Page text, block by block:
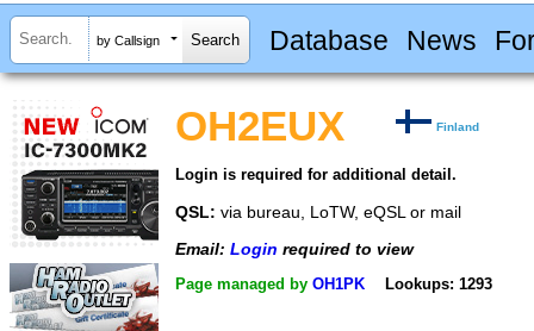
by Callsign Database News
OH2EUX Finland
Login is required for additional detail.
QSL: via bureau, LoTW, eQSL or mail
Email: Login required to view
Page managed by OH1PK Lookups: 1293